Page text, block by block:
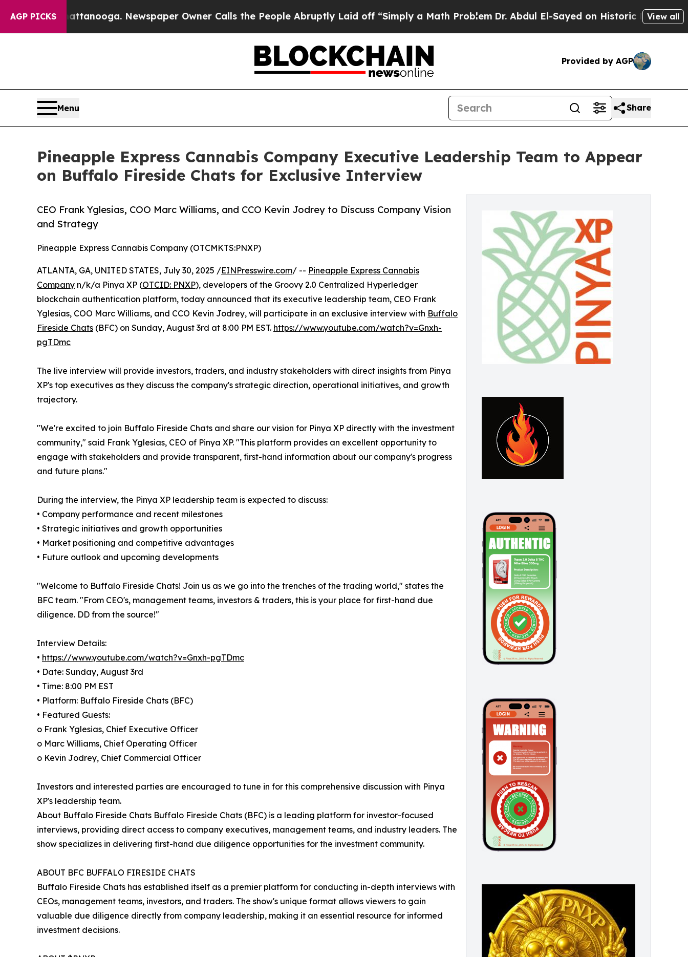
AGP PICKS Newspaper Owner Calls the People Abruptly Laid off “Simply a Math ProblemDr. Abdul El-Sayed on Historic Michigan Win: View all
Provided by AGP
Menu Share
Pineapple Express Cannabis Company Executive Leadership Team to Appear
on Buffalo Fireside Chats for Exclusive Interview
CEO Frank Yglesias, COO Marc Williams, and CCO Kevin Jodrey to Discuss Company Vision
and Strategy
Pineapple Express Cannabis Company (OTCMKTS:PNXP)
ATLANTA, GA, UNITED STATES, July 30, 2025 /EINPresswire.com/ -- Pineapple Express Cannabis
Company n/k/a Pinya XP (OTCID: PNXP), developers of the Groovy 2.0 Centralized Hyperledger
blockchain authentication platform, today announced that its executive leadership team, CEO Frank
Yglesias, COO Marc Williams, and CCO Kevin Jodrey, will participate in an exclusive interview with Buffalo
Fireside Chats (BFC) on Sunday, August 3rd at 8:00 PM EST. https://www.youtube.com/watch?v=Gnxh-
pgTDmc
The live interview will provide investors, traders, and industry stakeholders with direct insights from Pinya
XP's top executives as they discuss the company's strategic direction, operational initiatives, and growth
trajectory.
"We're excited to join Buffalo Fireside Chats and share our vision for Pinya XP directly with the investment
community," said Frank Yglesias, CEO of Pinya XP. "This platform provides an excellent opportunity to
engage with stakeholders and provide transparent, first-hand information about our company's progress
and future plans."
During the interview, the Pinya XP leadership team is expected to discuss:
• Company performance and recent milestones
• Strategic initiatives and growth opportunities
• Market positioning and competitive advantages
• Future outlook and upcoming developments
"Welcome to Buffalo Fireside Chats! Join us as we go into the trenches of the trading world," states the
BFC team. "From CEO's, management teams, investors & traders, this is your place for first-hand due
diligence. DD from the source!"
Interview Details:
• https://www.youtube.com/watch?v=Gnxh-pgTDmc
• Date: Sunday, August 3rd
• Time: 8:00 PM EST
• Platform: Buffalo Fireside Chats (BFC)
• Featured Guests:
o Frank Yglesias, Chief Executive Officer
o Marc Williams, Chief Operating Officer
o Kevin Jodrey, Chief Commercial Officer
Investors and interested parties are encouraged to tune in for this comprehensive discussion with Pinya
XP's leadership team.
About Buffalo Fireside Chats Buffalo Fireside Chats (BFC) is a leading platform for investor-focused
interviews, providing direct access to company executives, management teams, and industry leaders. The
show specializes in delivering first-hand due diligence opportunities for the investment community.
ABOUT BFC BUFFALO FIRESIDE CHATS
Buffalo Fireside Chats has established itself as a premier platform for conducting in-depth interviews with
CEOs, management teams, investors, and traders. The show's unique format allows viewers to gain
valuable due diligence directly from company leadership, making it an essential resource for informed
investment decisions.